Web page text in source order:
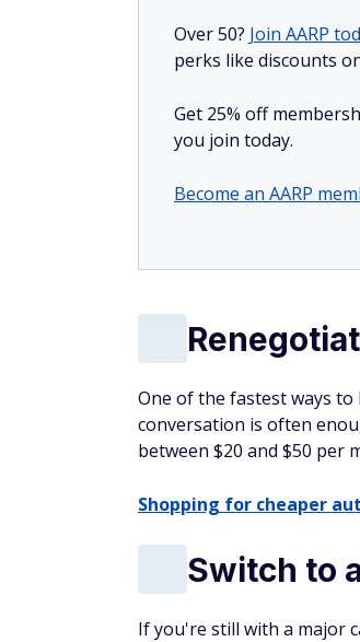
Over 50? Join AARP
perks like discounts
Get 25% off
you join today.
Become an AARP
One of the fastest ways
conversation is often
between $20 and $50 per
Shopping for cheaper
Switch to
If you're still with a major